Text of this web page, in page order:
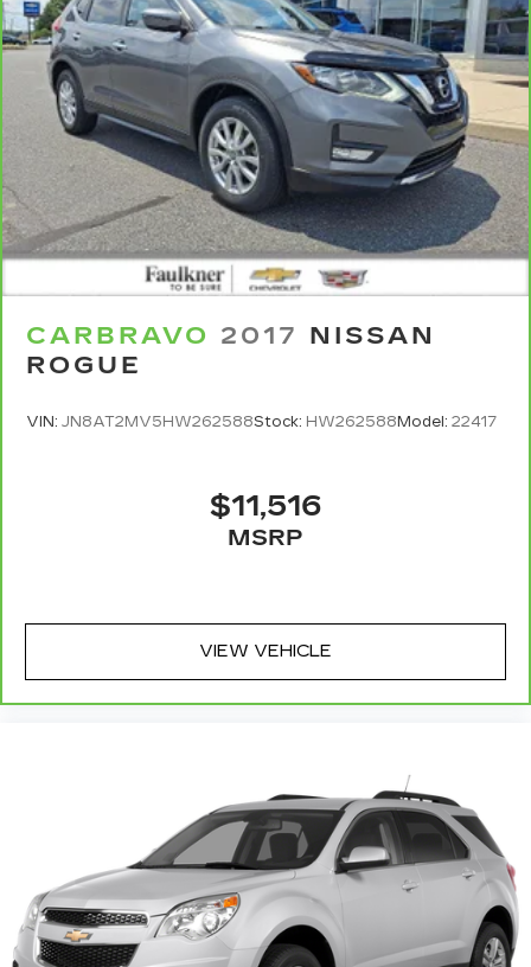
CARBRAVO 2017 NISSAN
ROGUE
VIN: JN8AT2MV5HW262588Stock: HW262588 Model: 22417
$11,516
MSRP
VIEW VEHICLE